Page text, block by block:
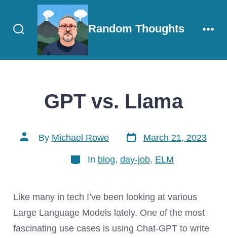
Search
Toggle
Random Thoughts
GPT vs. Llama
Post
author
By Michael Rowe
Post
date
March 21, 2023
Categories
In blog, day-job, ELM
Like many in tech I’ve been looking at various
Large Language Models lately. One of the most
fascinating use cases is using Chat-GPT to write